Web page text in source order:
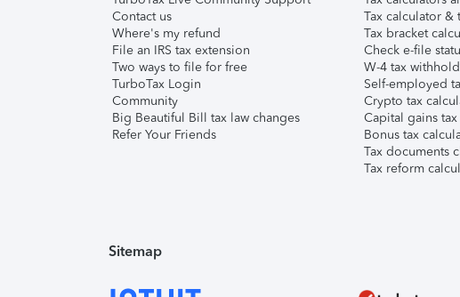
Contact us
Where's my refund
File an IRS tax extension
Two ways to file for free
TurboTax Login
Community
Big Beautiful Bill tax law changes
Refer Your Friends
Tax calculator &
Tax bracket
Check e-file
W-4 tax
Self-employed
Crypto tax
Capital gains
Bonus tax
Tax documents
Tax reform
Sitemap